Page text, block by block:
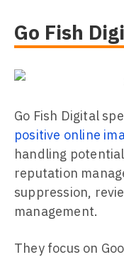
Go Fish
Go Fish Digital
positive online
handling
reputation
suppression,
management.
They focus on